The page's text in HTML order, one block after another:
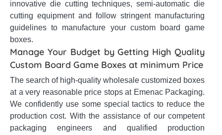
innovative die cutting techniques, semi-automatic die
cutting equipment and follow stringent manufacturing
guidelines to manufacture your custom board game
boxes.
Manage Your Budget by Getting High Quality
Custom Board Game Boxes at minimum Price
The search of high-quality wholesale customized boxes
at a very reasonable price stops at Emenac Packaging.
We confidently use some special tactics to reduce the
production cost. With the assistance of our competent
packaging engineers and qualified production